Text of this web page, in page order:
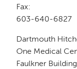
Fax:
603-640-6827
Dartmouth
One Medical
Faulkner Building